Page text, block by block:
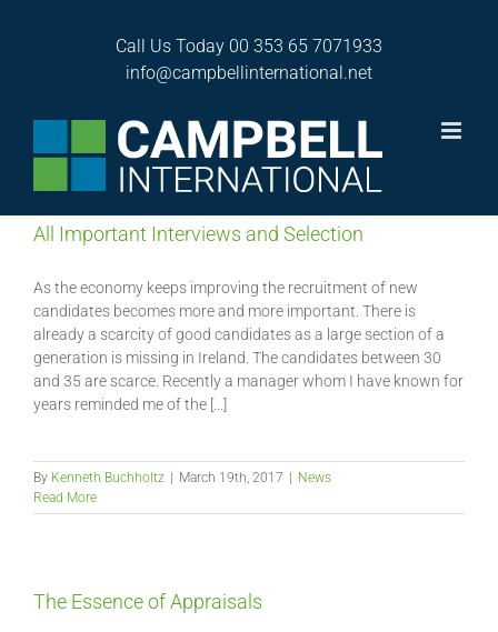
Call Us Today 00 353 65 7071933
info@campbellinternational.net
News
All Important Interviews and Selection
As the economy keeps improving the recruitment of new
candidates becomes more and more important. There is
already a scarcity of good candidates as a large section of a
generation is missing in Ireland. The candidates between 30
and 35 are scarce. Recently a manager whom I have known for
years reminded me of the [...]
By Kenneth Buchholtz March 19th, 2017
News
Read More
The Essence of Appraisals